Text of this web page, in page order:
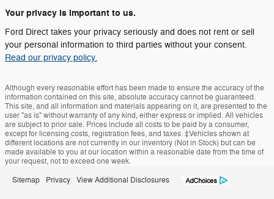
Your privacy is important to us.
Ford Direct takes your privacy seriously and does not rent or sell
your personal information to third parties without your consent.
Read our privacy policy.
Although every reasonable effort has been made to ensure the accuracy of the
information contained on this site, absolute accuracy cannot be guaranteed.
This site, and all information and materials appearing on it, are presented to the
user "as is" without warranty of any kind, either express or implied. All vehicles
are subject to prior sale. Prices include all costs to be paid by a consumer,
except for licensing costs, registration fees, and taxes. ‡Vehicles shown at
different locations are not currently in our inventory (Not in Stock) but can be
made available to you at our location within a reasonable date from the time of
your request, not to exceed one week.
Sitemap Privacy View Additional Disclosures